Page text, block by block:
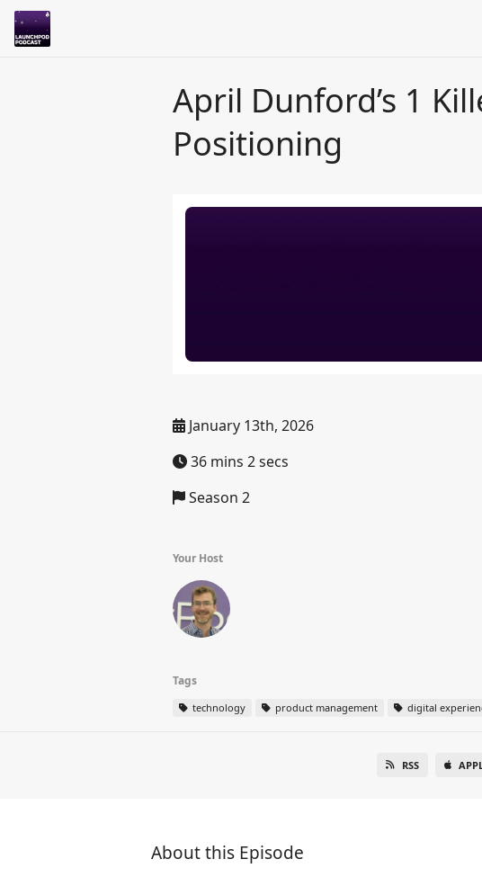
April Dunford’s 1
Positioning
January 13th, 2026
36 mins 2 secs
Season 2
Your Host
Tags
technology product management digital
RSS
About this Episode